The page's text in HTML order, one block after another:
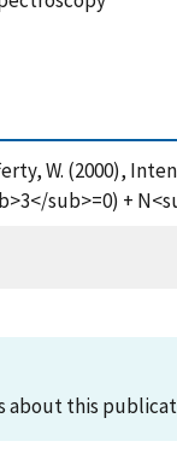
W. (2000),
sub>=0) +
about this